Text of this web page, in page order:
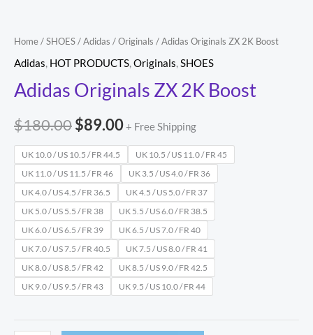
Home/SHOES/Adidas /Originals / Adidas Originals ZX 2K Boost
Adidas, HOT PRODUCTS,Originals,SHOES
Adidas Originals ZX 2K Boost
$180.00$89.00+ Free Shipping
UK 10.0 / US 10.5 / FR 44.5
UK 10.5 / US 11.0 / FR 45
UK 11.0 / US 11.5 / FR 46
UK 3.5 / US 4.0 / FR 36
UK 4.0 / US 4.5 / FR 36.5
UK 4.5 / US 5.0 / FR 37
UK 5.0 / US 5.5 / FR 38
UK 5.5 / US 6.0 / FR 38.5
UK 6.0 / US 6.5 / FR 39
UK 6.5 / US 7.0 / FR 40
UK 7.0 / US 7.5 / FR 40.5
UK 7.5 / US 8.0 / FR 41
UK 8.0 / US 8.5 / FR 42
UK 8.5 / US 9.0 / FR 42.5
UK 9.0 / US 9.5 / FR 43
UK 9.5 / US 10.0 / FR 44